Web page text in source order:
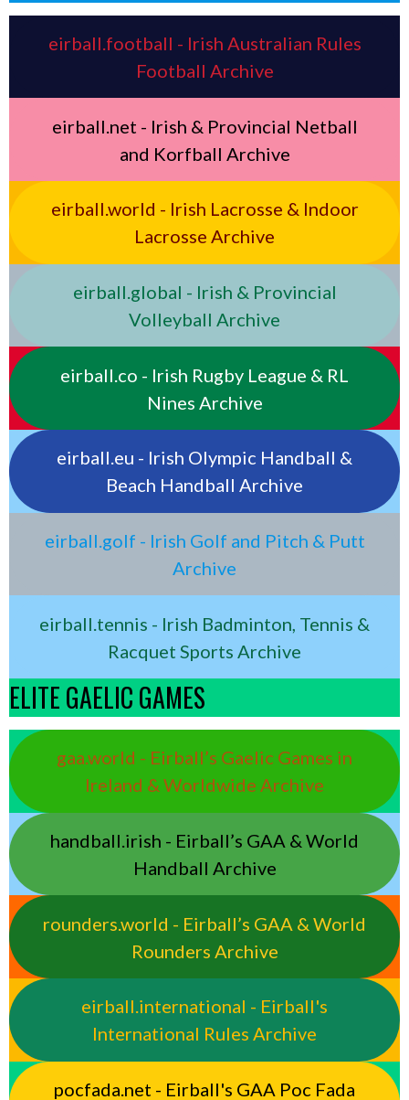
eirball.football - Irish Australian Rules
Football Archive
eirball.net - Irish & Provincial Netball
and Korfball Archive
eirball.world - Irish Lacrosse & Indoor
Lacrosse Archive
eirball.global - Irish & Provincial
Volleyball Archive
eirball.co - Irish Rugby League & RL
Nines Archive
eirball.eu - Irish Olympic Handball &
Beach Handball Archive
eirball.golf - Irish Golf and Pitch & Putt
Archive
eirball.tennis - Irish Badminton, Tennis &
Racquet Sports Archive
ELITE GAELIC GAMES
gaa.world - Eirball’s Gaelic Games in
Ireland & Worldwide Archive
handball.irish - Eirball’s GAA & World
Handball Archive
rounders.world - Eirball’s GAA & World
Rounders Archive
eirball.international - Eirball's
International Rules Archive
pocfada.net - Eirball's GAA Poc Fada